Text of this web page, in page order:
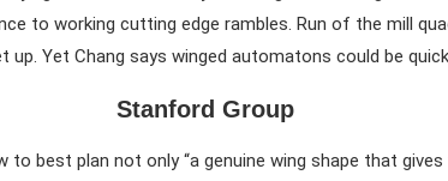
to working cutting edge rambles. Run of the mill
Yet Chang says winged automatons could be
Stanford Group
to best plan not only “a genuine wing shape that